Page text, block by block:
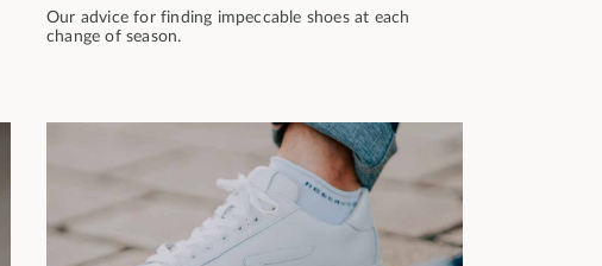
Our advice for finding impeccable shoes at each
change of season.